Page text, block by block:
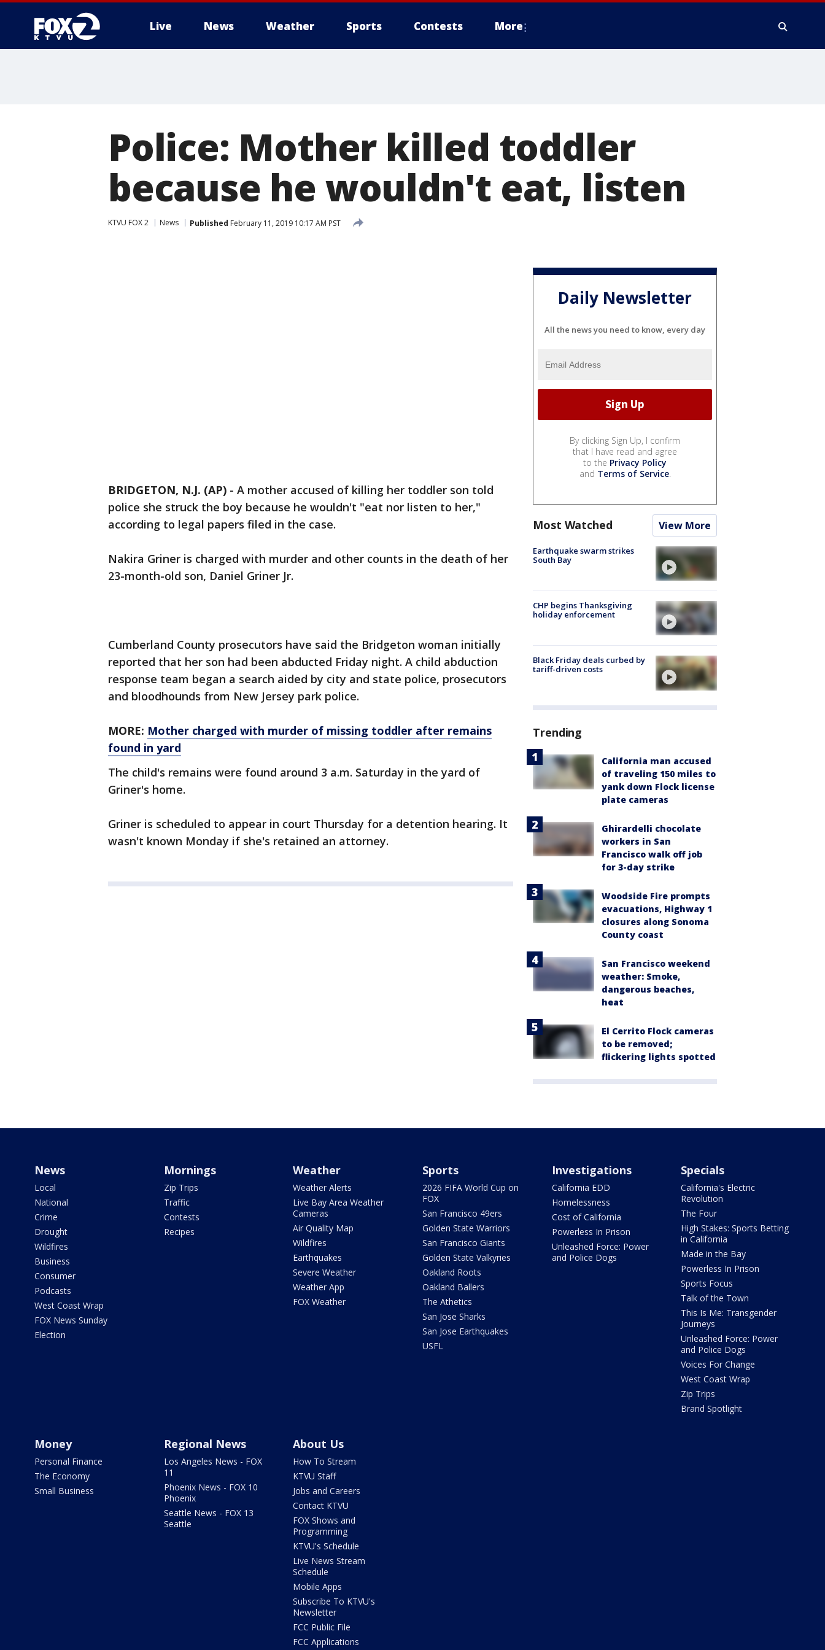
Live News Weather Sports Contests More
Police: Mother killed toddler
because he wouldn't eat, listen
KTVU FOX 2 News Published February 11, 2019 10:17 AM PST
BRIDGETON, N.J. (AP) - A mother accused of killing her toddler son told
police she struck the boy because he wouldn't "eat nor listen to her,"
according to legal papers filed in the case.
Nakira Griner is charged with murder and other counts in the death of her
23-month-old son, Daniel Griner Jr.
Cumberland County prosecutors have said the Bridgeton woman initially
reported that her son had been abducted Friday night. A child abduction
response team began a search aided by city and state police, prosecutors
and bloodhounds from New Jersey park police.
MORE: Mother charged with murder of missing toddler after remains
found in yard
The child's remains were found around 3 a.m. Saturday in the yard of
Griner's home.
Griner is scheduled to appear in court Thursday for a detention hearing. It
wasn't known Monday if she's retained an attorney.
Daily Newsletter
All the news you need to know, every day
By clicking Sign Up, I confirm
that I have read and agree
to the Privacy Policy
and Terms of Service.
Most Watched View More
Earthquake swarm strikes
South Bay
CHP begins Thanksgiving
holiday enforcement
Black Friday deals curbed by
tariff-driven costs
Trending
California man accused
of traveling 150 miles to
yank down Flock license
plate cameras
Ghirardelli chocolate
workers in San
Francisco walk off job
for 3-day strike
Woodside Fire prompts
evacuations, Highway 1
closures along Sonoma
County coast
San Francisco weekend
weather: Smoke,
dangerous beaches,
heat
El Cerrito Flock cameras
to be removed;
flickering lights spotted
News
Local
National
Crime
Drought
Wildfires
Business
Consumer
Podcasts
West Coast Wrap
FOX News Sunday
Election
Mornings
Zip Trips
Traffic
Contests
Recipes
Weather
Weather Alerts
Live Bay Area Weather
Cameras
Air Quality Map
Wildfires
Earthquakes
Severe Weather
Weather App
FOX Weather
Sports
2026 FIFA World Cup on
FOX
San Francisco 49ers
Golden State Warriors
San Francisco Giants
Golden State Valkyries
Oakland Roots
Oakland Ballers
The Athetics
San Jose Sharks
San Jose Earthquakes
USFL
Investigations
California EDD
Homelessness
Cost of California
Powerless In Prison
Unleashed Force: Power
and Police Dogs
Specials
California's Electric
Revolution
The Four
High Stakes: Sports Betting
in California
Made in the Bay
Powerless In Prison
Sports Focus
Talk of the Town
This Is Me: Transgender
Journeys
Unleashed Force: Power
and Police Dogs
Voices For Change
West Coast Wrap
Zip Trips
Brand Spotlight
Money
Personal Finance
The Economy
Small Business
Regional News
Los Angeles News - FOX
11
Phoenix News - FOX 10
Phoenix
Seattle News - FOX 13
Seattle
About Us
How To Stream
KTVU Staff
Jobs and Careers
Contact KTVU
FOX Shows and
Programming
KTVU's Schedule
Live News Stream
Schedule
Mobile Apps
Subscribe To KTVU's
Newsletter
FCC Public File
FCC Applications